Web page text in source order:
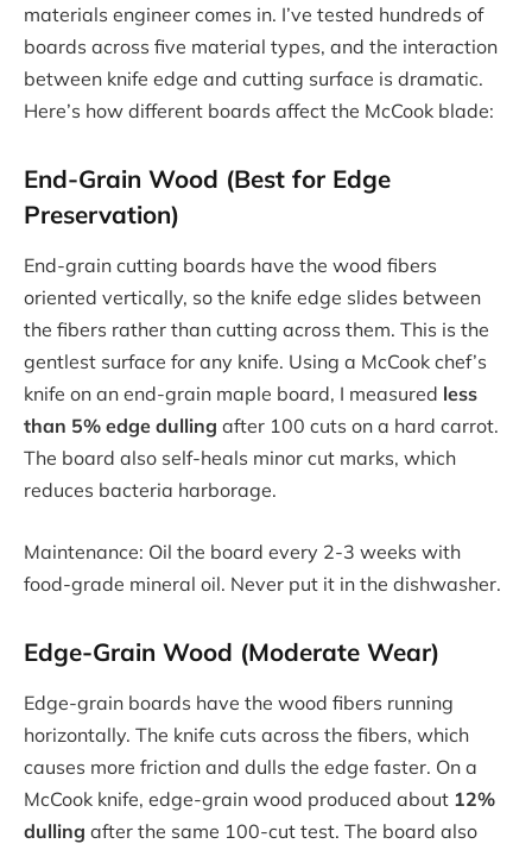
materials engineer comes in. I’ve tested hundreds of
boards across five material types, and the interaction
between knife edge and cutting surface is dramatic.
Here’s how different boards affect the McCook blade:
End-Grain Wood (Best for Edge
Preservation)
End-grain cutting boards have the wood fibers
oriented vertically, so the knife edge slides between
the fibers rather than cutting across them. This is the
gentlest surface for any knife. Using a McCook chef’s
knife on an end-grain maple board, I measured less
than 5% edge dulling after 100 cuts on a hard carrot.
The board also self-heals minor cut marks, which
reduces bacteria harborage.
Maintenance: Oil the board every 2-3 weeks with
food-grade mineral oil. Never put it in the dishwasher.
Edge-Grain Wood (Moderate Wear)
Edge-grain boards have the wood fibers running
horizontally. The knife cuts across the fibers, which
causes more friction and dulls the edge faster. On a
McCook knife, edge-grain wood produced about 12%
dulling after the same 100-cut test. The board also